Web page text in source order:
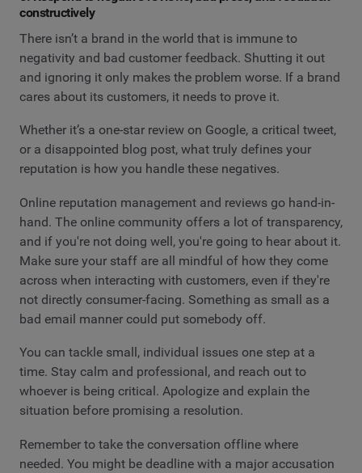
constructively
There isn’t a brand in the world that is immune to
negativity and bad customer feedback. Shutting it out
and ignoring it only makes the problem worse. If a brand
cares about its customers, it needs to prove it.
Whether it’s a one-star review on Google, a critical tweet,
or a disappointed blog post, what truly defines your
reputation is how you handle these negatives.
Online reputation management and reviews go hand-in-
hand. The online community offers a lot of transparency,
and if you're not doing well, you're going to hear about it.
Make sure your staff are all mindful of how they come
across when interacting with customers, even if they're
not directly consumer-facing. Something as small as a
bad email manner could put somebody off.
You can tackle small, individual issues one step at a
time. Stay calm and professional, and reach out to
whoever is being critical. Apologize and explain the
situation before promising a resolution.
Remember to take the conversation offline where
needed. You might be deadline with a major accusation